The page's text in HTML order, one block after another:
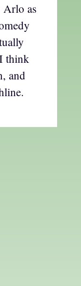
Arlo as
think
and